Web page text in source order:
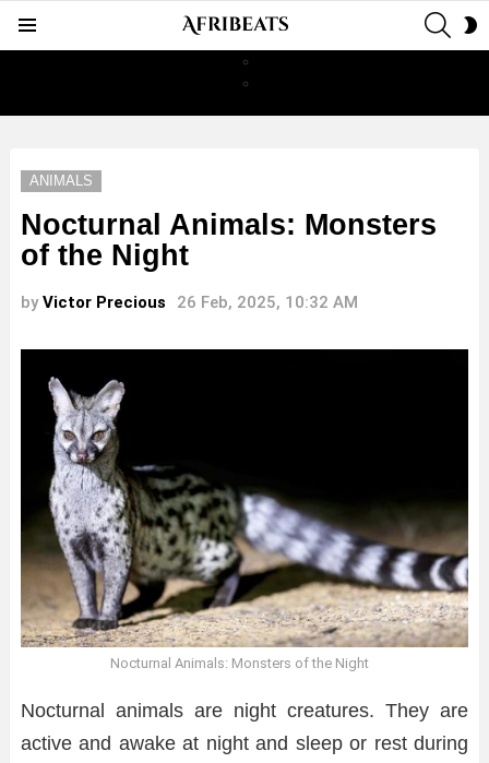
ANIMALS
Nocturnal Animals: Monsters
of the Night
by Victor Precious 26 Feb, 2025, 10:32 AM
Nocturnal Animals: Monsters of the Night
Nocturnal animals are night creatures. They are
active and awake at night and sleep or rest during